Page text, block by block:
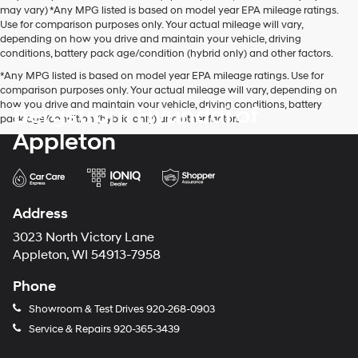
may vary) *Any MPG listed is based on model year EPA mileage ratings.
Use for comparison purposes only. Your actual mileage will vary,
depending on how you drive and maintain your vehicle, driving
conditions, battery pack age/condition (hybrid only) and other factors.
*Any MPG listed is based on model year EPA mileage ratings. Use for
comparison purposes only. Your actual mileage will vary, depending on
how you drive and maintain your vehicle, driving conditions, battery
pack age/condition (hybrid only) and other factors.
Bergstrom Hyundai of
Appleton
Address
3023 North Victory Lane
Appleton, WI 54913-7958
Phone
Showroom & Test Drives920-268-0903
Service & Repairs920-365-3439